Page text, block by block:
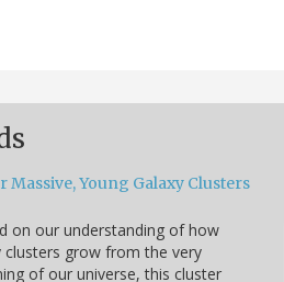
Massive, Young Galaxy Clusters
on our understanding of how
clusters grow from the very
of our universe, this cluster